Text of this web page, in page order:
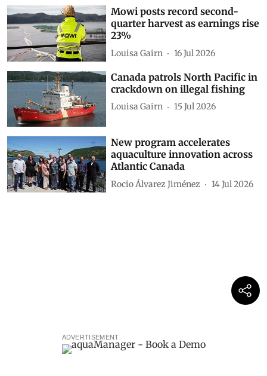
Mowi posts record second-
quarter harvest as earnings rise
23%
Louisa Gairn 16 Jul 2026
Canada patrols North Pacific in
crackdown on illegal fishing
Louisa Gairn 15 Jul 2026
New program accelerates
aquaculture innovation across
Atlantic Canada
Rocio Álvarez Jiménez 14 Jul 2026
ADVERTISEMENT